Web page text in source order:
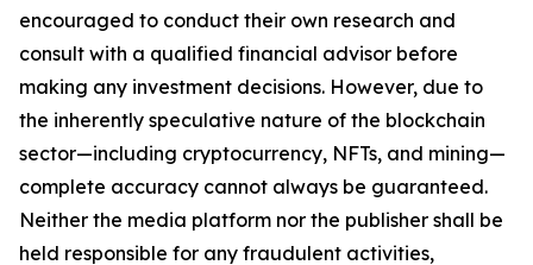
encouraged to conduct their own research and
consult with a qualified financial advisor before
making any investment decisions. However, due to
the inherently speculative nature of the blockchain
sector—including cryptocurrency, NFTs, and mining—
complete accuracy cannot always be guaranteed.
Neither the media platform nor the publisher shall be
held responsible for any fraudulent activities,